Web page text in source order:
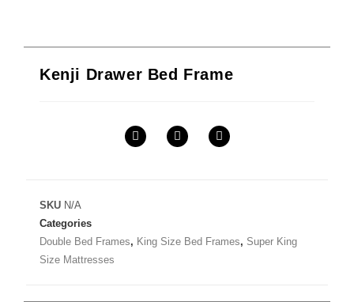
Kenji Drawer Bed Frame
SKU N/A
Categories
Double Bed Frames, King Size Bed Frames, Super King
Size Mattresses